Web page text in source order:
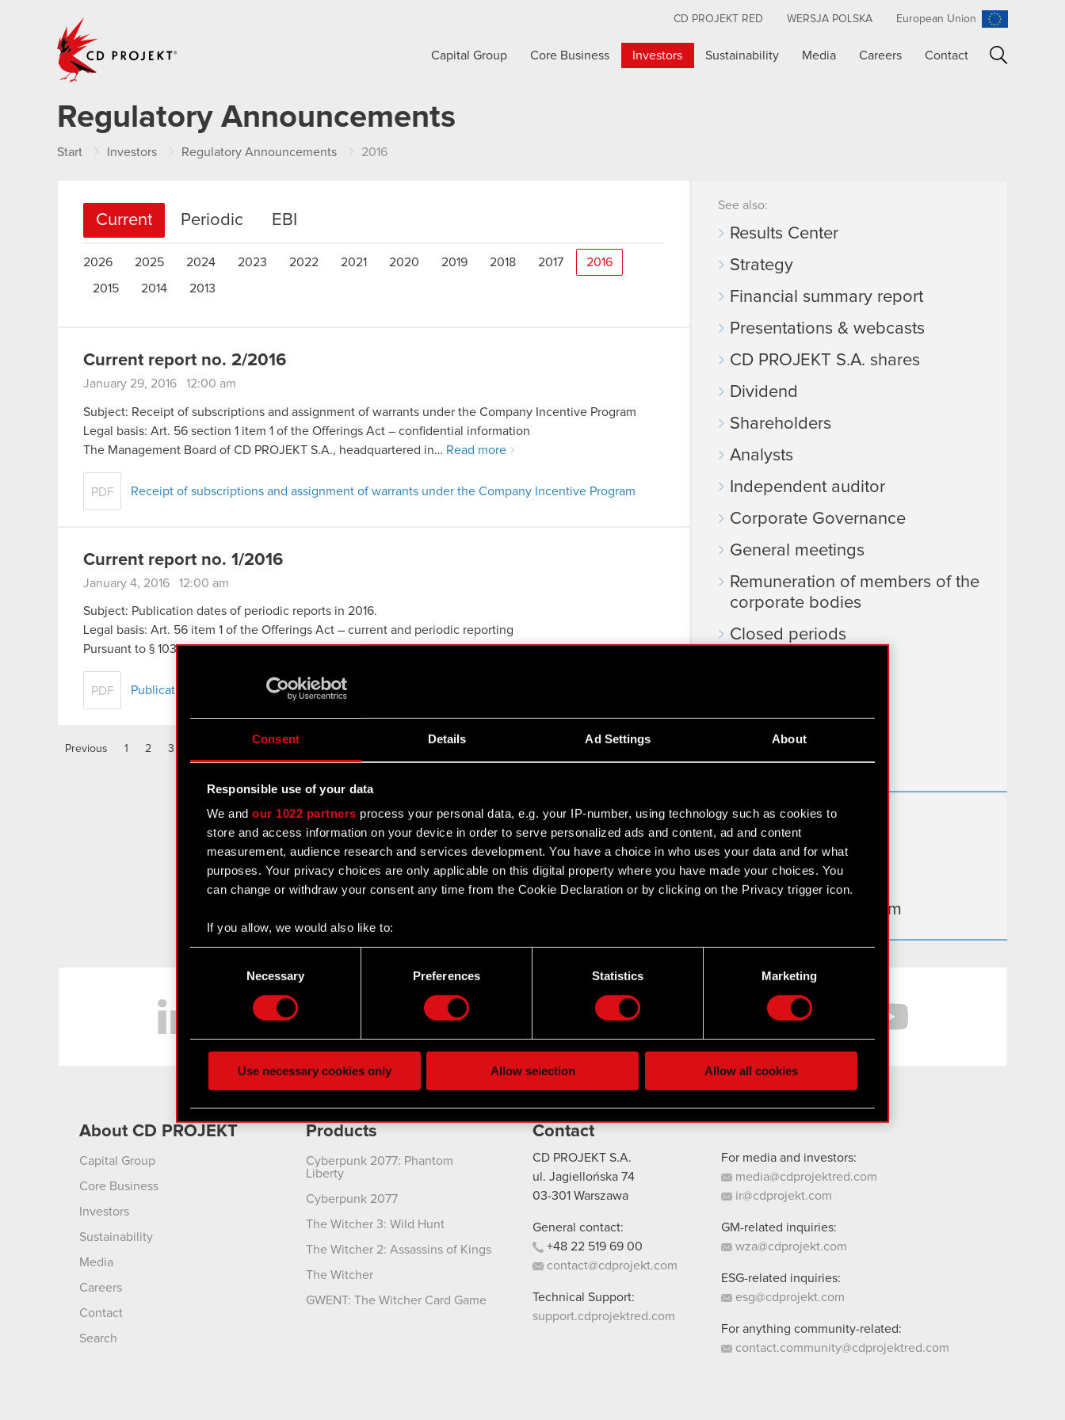
Consent Details Ad Settings About
Responsible use of your data
We andour 1022 partners process your personal data, e.g. your IP-number, using technology such as cookies to
store and access information on your device in order to serve personalized ads and content, ad and content
measurement, audience research and services development. You have a choice in who uses your data and for what
purposes. Your privacy choices are only applicable on this digital property where you have made your choices. You
can change or withdraw your consent any time from the Cookie Declaration or by clicking on the Privacy trigger icon.
If you allow, we would also like to:
Collect information about your geographical location which can be accurate to within several meters
ours you might find interesting, occasionally we might also share bits of our cookies with our partners. Any of these
You’ll find all the details regarding our use of cookies and tweak your preferences regarding them in the “Settings”
menu below.
Necessary Preferences Statistics Marketing
Use necessary cookies only Allow selection Allow all cookies
CD PROJEKT RED WERSJA POLSKA European Union
Capital Group Core Business Investors Sustainability Media Careers Contact
Regulatory Announcements
Start Investors Regulatory Announcements 2016
Current Periodic EBI
2026 2025 2024 2023 2022 2021 2020 2019 2018 2017 2016
2015 2014 2013
Current report no. 2/2016
January 29, 2016 12:00 am
Subject: Receipt of subscriptions and assignment of warrants under the Company Incentive Program
Legal basis: Art. 56 section 1 item 1 of the Offerings Act – confidential information
The Management Board of CD PROJEKT S.A., headquartered in… Read more
PDF Receipt of subscriptions and assignment of warrants under the Company Incentive Program
Current report no. 1/2016
January 4, 2016 12:00 am
Subject: Publication dates of periodic reports in 2016.
Legal basis: Art. 56 item 1 of the Offerings Act – current and periodic reporting
Pursuant to § 103 section 1 of the Finance Minister’s regulation of 19 February…Read more
PDF Publication dates of periodic reports in 2016.
Previous 1 2 3
See also:
Results Center
Strategy
Financial summary report
Presentations & webcasts
CD PROJEKT S.A. shares
Dividend
Shareholders
Analysts
Independent auditor
Corporate Governance
General meetings
Remuneration of members of the
corporate bodies
Closed periods
Useful links
IR Contacts
Learn more:
thewitcher.com
cyberpunk.net
gear.cdprojektred.com
LinkedIn Facebook
About CD PROJEKT
Capital Group
Core Business
Investors
Sustainability
Media
Careers
Contact
Search
Products
Cyberpunk 2077: Phantom
Liberty
Cyberpunk 2077
The Witcher 3: Wild Hunt
The Witcher 2: Assassins of Kings
The Witcher
GWENT: The Witcher Card Game
Contact
CD PROJEKT S.A.
ul. Jagiellońska 74
03-301 Warszawa
General contact:
+48 22 519 69 00
contact@cdprojekt.com
Technical Support:
support.cdprojektred.com
For media and investors:
media@cdprojektred.com
ir@cdprojekt.com
GM-related inquiries:
wza@cdprojekt.com
ESG-related inquiries:
esg@cdprojekt.com
For anything community-related:
contact.community@cdprojektred.com